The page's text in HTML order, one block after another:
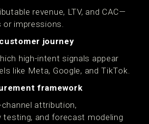
revenue, LTV, and CAC—
impressions.
journey
high-intent signals appear
like Meta, Google, and TikTok.
framework
attribution,
testing, and forecast modeling